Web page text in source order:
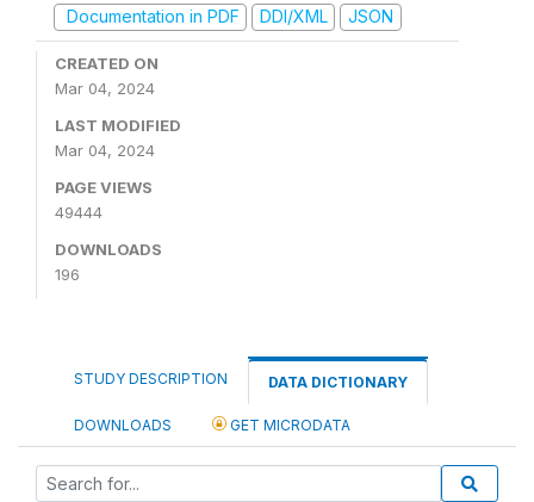
Documentation in PDF
DDI/XML JSON
CREATED ON
Mar 04, 2024
LAST MODIFIED
Mar 04, 2024
PAGE VIEWS
49444
DOWNLOADS
196
STUDY DESCRIPTION DATA DICTIONARY
DOWNLOADS GET MICRODATA